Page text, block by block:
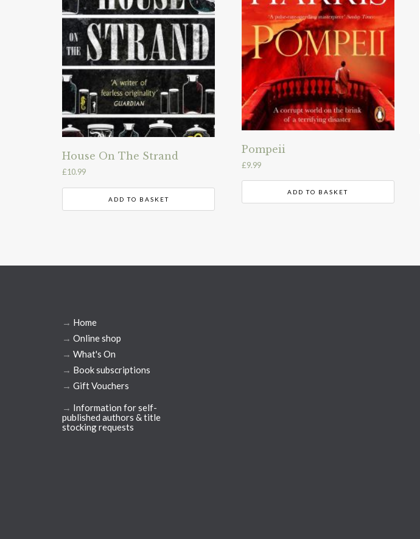
House On The Strand
£10.99
ADD TO BASKET
Pompeii
£9.99
ADD TO BASKET
→ Home
→ Online shop
→ What's On
→ Book subscriptions
→ Gift Vouchers
→ Information for self-
published authors & title
stocking requests